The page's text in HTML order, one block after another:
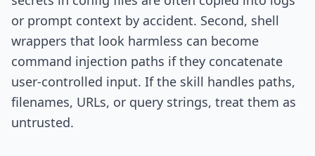
or prompt context by accident. Second, shell
wrappers that look harmless can become
command injection paths if they concatenate
user-controlled input. If the skill handles paths,
filenames, URLs, or query strings, treat them as
untrusted.